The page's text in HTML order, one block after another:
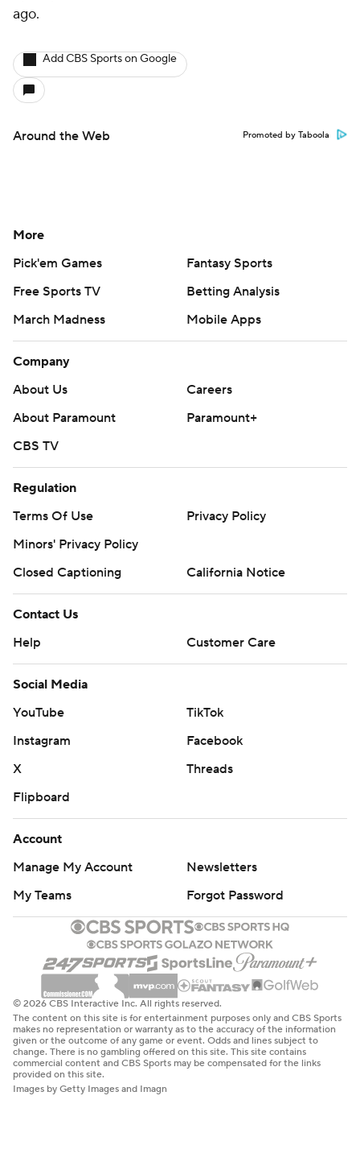
ago.
Add CBS Sports on Google
Around the Web Promoted by Taboola
More
Pick'em Games
Fantasy Sports
Free Sports TV
Betting Analysis
March Madness
Mobile Apps
Company
About Us
Careers
About Paramount
Paramount+
CBS TV
Regulation
Terms Of Use
Privacy Policy
Minors' Privacy Policy
Closed Captioning
California Notice
Contact Us
Help
Customer Care
Social Media
YouTube
TikTok
Instagram
Facebook
X
Threads
Flipboard
Account
Manage My Account
Newsletters
My Teams
Forgot Password
© 2026 CBS Interactive Inc. All rights reserved.
The content on this site is for entertainment purposes only and CBS Sports
makes no representation or warranty as to the accuracy of the information
given or the outcome of any game or event. Odds and lines subject to
change. There is no gambling offered on this site. This site contains
commercial content and CBS Sports may be compensated for the links
provided on this site.
Images by Getty Images and Imagn